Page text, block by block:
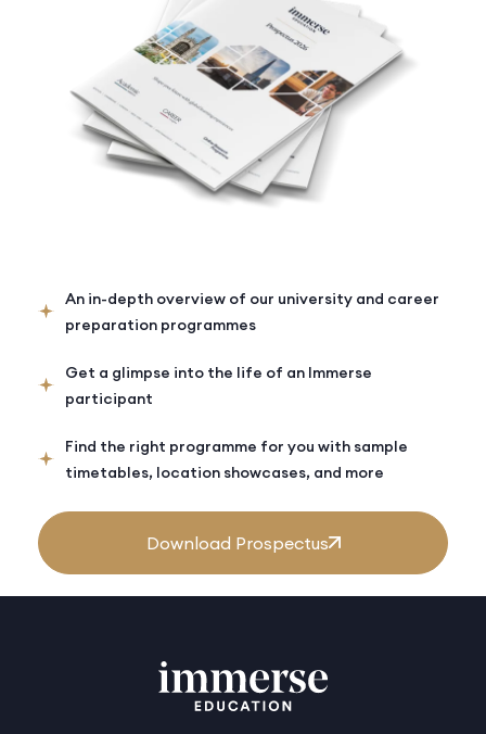
An in-depth overview of our university and career
preparation programmes
Get a glimpse into the life of an Immerse
participant
Find the right programme for you with sample
timetables, location showcases, and more
Download Prospectus